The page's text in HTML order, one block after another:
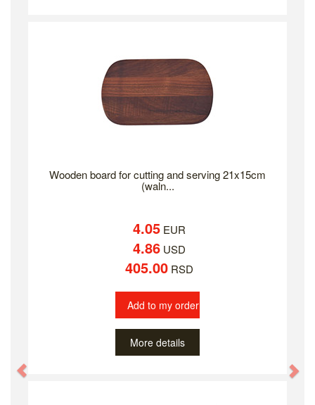
Wooden board for cutting and serving 21x15cm
(waln...
4.05 EUR
4.86 USD
405.00 RSD
Add to my order
More details